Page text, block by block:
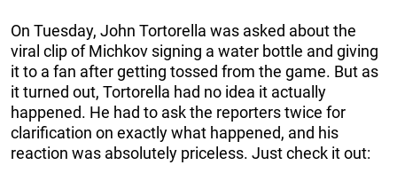
On Tuesday, John Tortorella was asked about the
viral clip of Michkov signing a water bottle and giving
it to a fan after getting tossed from the game. But as
it turned out, Tortorella had no idea it actually
happened. He had to ask the reporters twice for
clarification on exactly what happened, and his
reaction was absolutely priceless. Just check it out: